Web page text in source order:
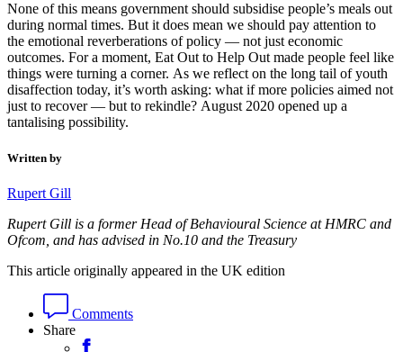
None of this means government should subsidise people’s meals out
during normal times. But it does mean we should pay attention to
the emotional reverberations of policy — not just economic
outcomes. For a moment, Eat Out to Help Out made people feel like
things were turning a corner. As we reflect on the long tail of youth
disaffection today, it’s worth asking: what if more policies aimed not
just to recover — but to rekindle? August 2020 opened up a
tantalising possibility.
Written by
Rupert Gill
Rupert Gill is a former Head of Behavioural Science at HMRC and
Ofcom, and has advised in No.10 and the Treasury
This article originally appeared in the UK edition
Comments
Share